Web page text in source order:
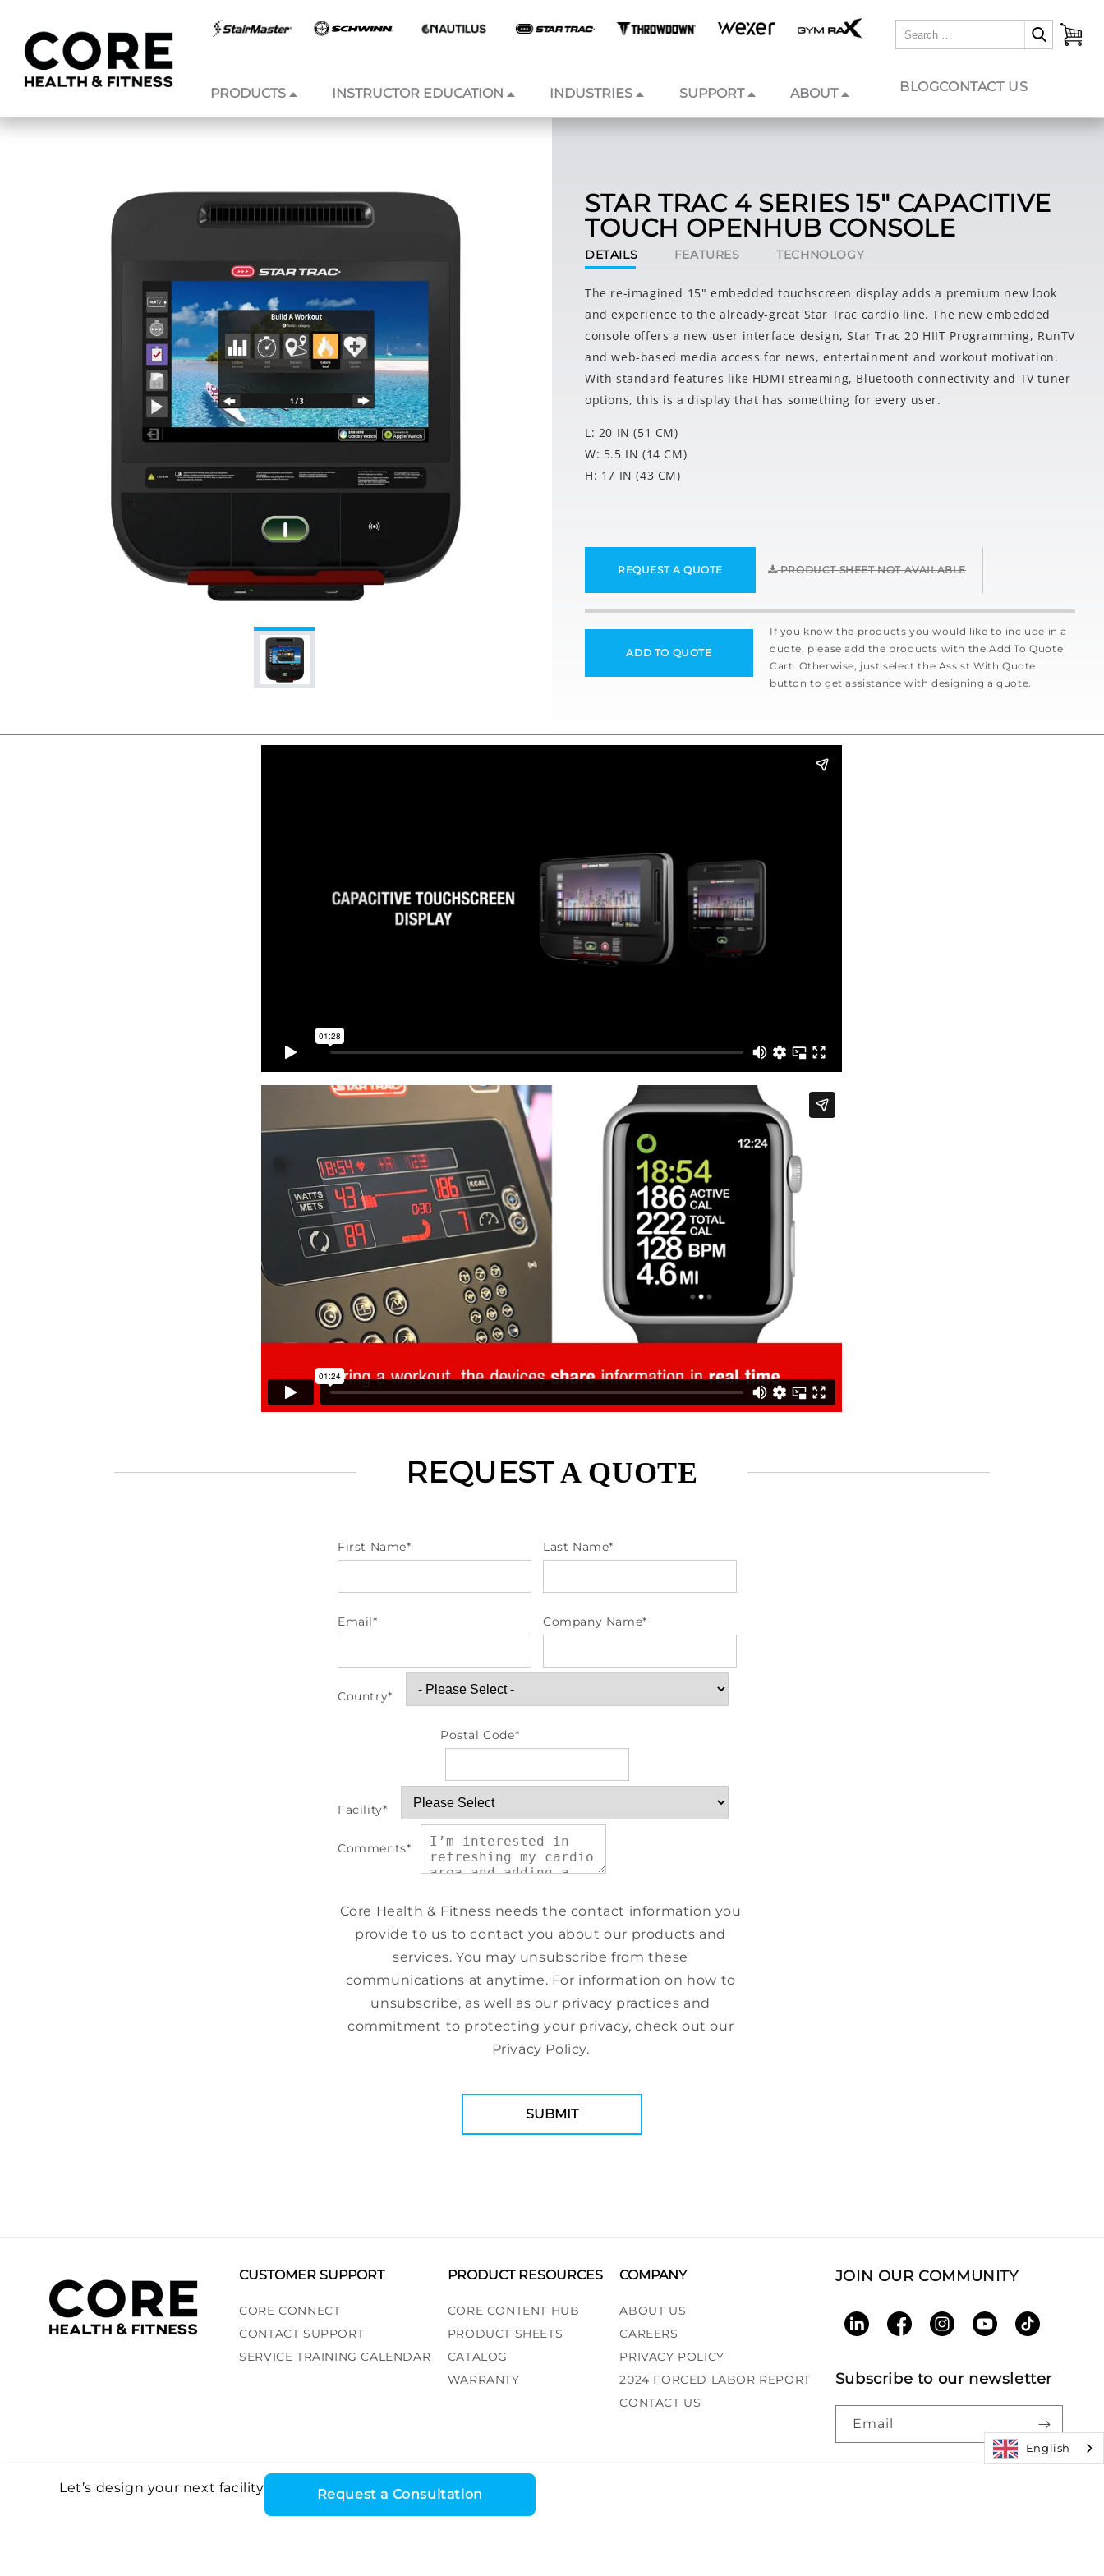
Skip to
PRODUCTS INSTRUCTOR EDUCATION INDUSTRIES SUPPORT ABOUT BLOGCONTACT US
STAR TRAC 4 SERIES 15" CAPACITIVE
TOUCH OPENHUB CONSOLE
DETAILS FEATURES TECHNOLOGY
The re-imagined 15" embedded touchscreen display adds a premium new look
and experience to the already-great Star Trac cardio line. The new embedded
console offers a new user interface design, Star Trac 20 HIIT Programming, RunTV
and web-based media access for news, entertainment and workout motivation.
With standard features like HDMI streaming, Bluetooth connectivity and TV tuner
options, this is a display that has something for every user.
L: 20 IN (51 CM)
W: 5.5 IN (14 CM)
H: 17 IN (43 CM)
REQUEST A QUOTE PRODUCT SHEET NOT AVAILABLE
ADD TO QUOTE
If you know the products you would like to include in a
quote, please add the products with the Add To Quote
Cart. Otherwise, just select the Assist With Quote
button to get assistance with designing a quote.
REQUESTA QUOTE
First Name* Last Name*
Email* Company Name*
Country*
Postal Code*
Facility*
Comments*
Core Health & Fitness needs the contact information you
provide to us to contact you about our products and
services. You may unsubscribe from these
communications at anytime. For information on how to
unsubscribe, as well as our privacy practices and
commitment to protecting your privacy, check out our
Privacy Policy.
CUSTOMER SUPPORT
CORE CONNECT
CONTACT SUPPORT
SERVICE TRAINING CALENDAR
PRODUCT RESOURCES
CORE CONTENT HUB
PRODUCT SHEETS
CATALOG
WARRANTY
COMPANY
ABOUT US
CAREERS
PRIVACY POLICY
2024 FORCED LABOR REPORT
CONTACT US
JOIN OUR COMMUNITY
LinkedInFacebookInstagramYouTubeTikTok
Subscribe to our newsletter
Email
Let’s design your next facility Request a Consultation
English